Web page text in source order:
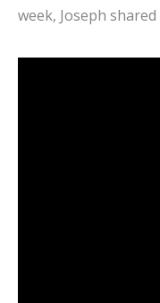
week, Joseph